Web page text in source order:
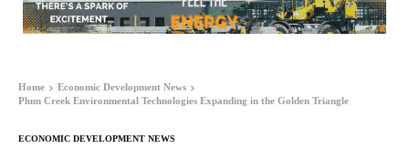
Home
Economic Development News
Plum Creek Environmental Technologies Expanding in the Golden Triangle
ECONOMIC DEVELOPMENT NEWS